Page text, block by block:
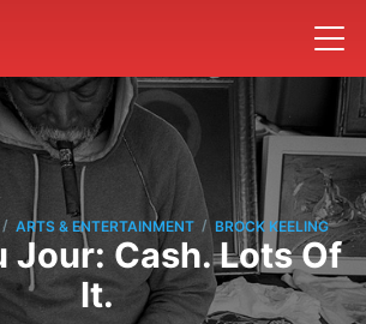
/ ARTS & ENTERTAINMENT / BROCK KEELING
Jour: Cash. Lots Of
It.